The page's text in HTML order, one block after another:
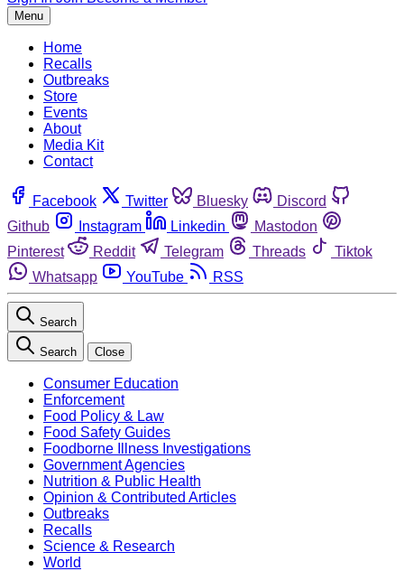
Menu
Home
Recalls
Outbreaks
Store
Events
About
Media Kit
Contact
Facebook Twitter Bluesky
Discord
Github
Instagram Linkedin
Mastodon
Pinterest
Reddit Telegram Threads
Tiktok
Whatsapp
YouTube RSS
Search
Search Close
Consumer Education
Enforcement
Food Policy & Law
Food Safety Guides
Foodborne Illness Investigations
Government Agencies
Nutrition & Public Health
Opinion & Contributed Articles
Outbreaks
Recalls
Science & Research
World